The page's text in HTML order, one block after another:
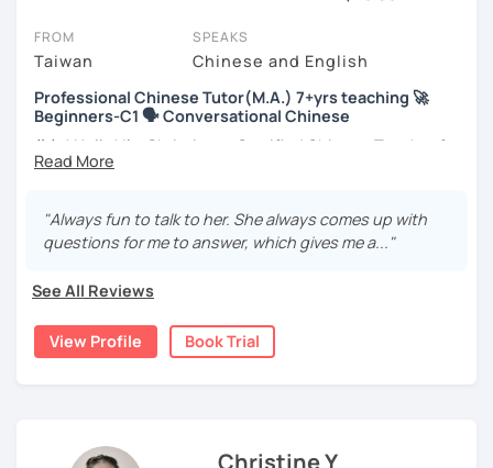
take place via video call, allowing you to communicate with your
tutor and share learning materials, as if you were in the same
room. And you can book classes for whenever it suits you.
Below, you can filter to tutors who have availability that fits with
your Amsterdam time zone. Then watch videos, check reviews,
and book a trial session.
right. There, you’ll find answers to every question imaginable, and
the option of contacting our support team.
FROM
Taiwan
SPEAKS
Chinese and English
Professional Chinese Tutor(M.A.) 7+yrs teaching 🚀
Beginners-C1 🗣️ Conversational Chinese
你好! Hello! I’m Christine, a Certified Chinese Teacher from
Taiwan. I have 7+ years of teaching experience in Chinese
universities in the United States to students around the
world. I clearly understand what frustrates you when it
language is my career as well as my passion!
If you want to communicate better with your Taiwanese
family, plan to live, work, or travel in Taiwan🇹🇼, or are
my knowledge and advice with you as best I can. My goal
"Always fun to talk to her. She always comes up with
questions for me to answer, which gives me a..."
See All Reviews
View Profile Book Trial